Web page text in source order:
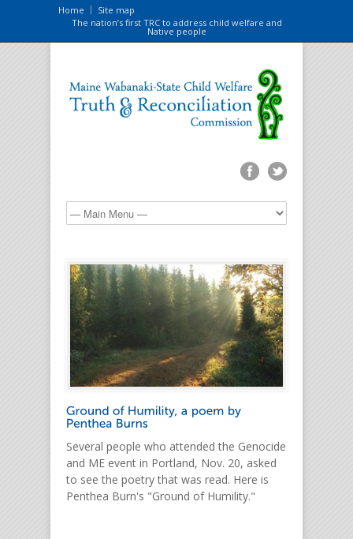
Home
Site map
The nation’s first TRC to address child welfare and
Native people
Several people who attended the Genocide
and ME event in Portland, Nov. 20, asked
to see the poetry that was read. Here is
Penthea Burn's "Ground of Humility."